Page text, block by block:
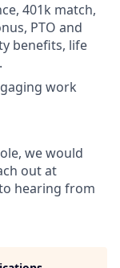
401k match,
PTO and
benefits, life
work
we would
out at
hearing from